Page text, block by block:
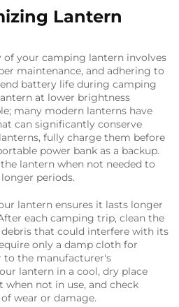
Lantern
of your camping lantern involves
maintenance, and adhering to
battery life during camping
at lower brightness
many modern lanterns have
can significantly conserve
fully charge them before
power bank as a backup.
lantern when not needed to
periods.
lantern ensures it lasts longer
each camping trip, clean the
that could interfere with its
only a damp cloth for
to the manufacturer's
lantern in a cool, dry place
not in use, and check
wear or damage.